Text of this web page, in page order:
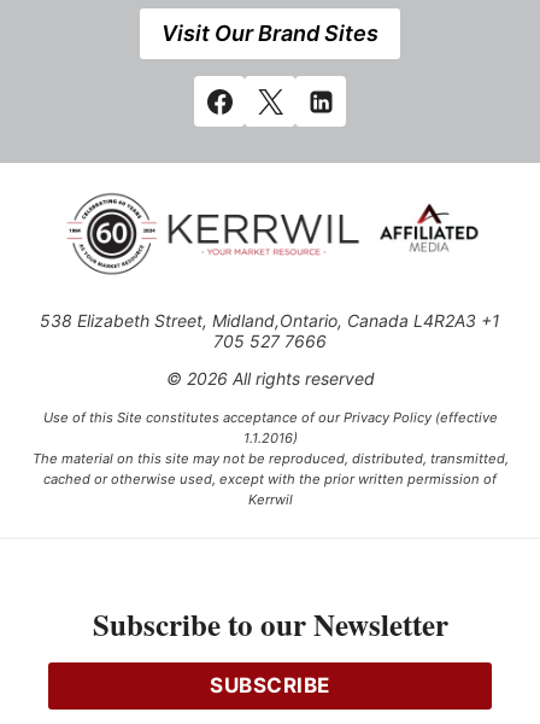
Visit Our Brand Sites
538 Elizabeth Street, Midland,Ontario, Canada L4R2A3 +1
705 527 7666
© 2026 All rights reserved
Use of this Site constitutes acceptance of our Privacy Policy (effective
1.1.2016)
The material on this site may not be reproduced, distributed, transmitted,
cached or otherwise used, except with the prior written permission of
Kerrwil
Ce projet est financé [en partie] par le gouvernement du Canada.
Subscribe to our Newsletter
SUBSCRIBE